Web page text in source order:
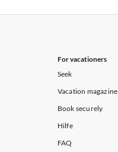
For vacationers
Seek
Vacation magazine
Book securely
Hilfe
FAQ